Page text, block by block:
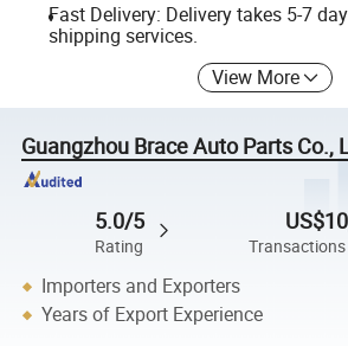
Fast Delivery: Delivery takes 5-7
shipping services.
View More
Guangzhou Brace Auto Parts Co.,
5.0/5
Rating
Importers and Exporters
Years of Export Experience